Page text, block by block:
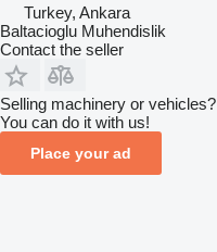
Turkey, Ankara
Baltacioglu Muhendislik
Contact the seller
Selling machinery or vehicles?
You can do it with us!
Place your ad